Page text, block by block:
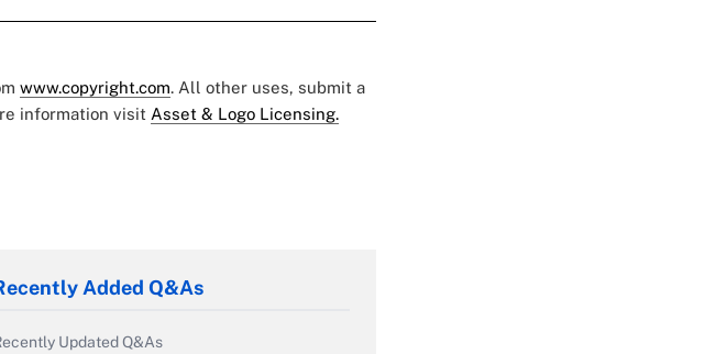
www.copyright.com. All other uses, submit a
information visit Asset & Logo Licensing.
Added Q&As
Updated Q&As